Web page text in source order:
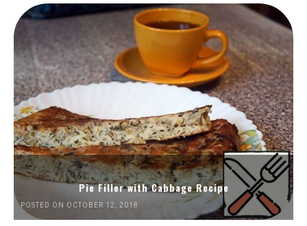
Pie Filler with Cabbage Recipe
POSTED ON OCTOBER 12, 2018